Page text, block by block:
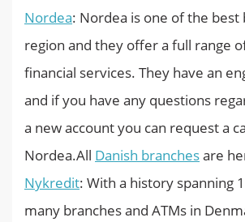
Nordea: Nordea is one of the best
region and they offer a full range
financial services. They have an
and if you have any questions
a new account you can request a
Nordea.All Danish branchesare
Nykredit: With a history spanning
many branches and ATMs in